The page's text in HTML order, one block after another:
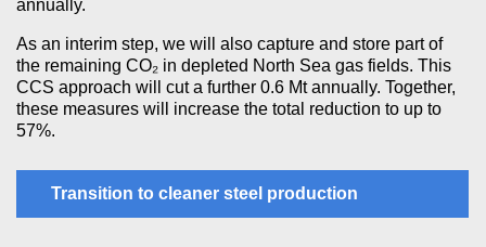
annually.
As an interim step, we will also capture and store part of
the remaining CO₂ in depleted North Sea gas fields. This
CCS approach will cut a further 0.6 Mt annually. Together,
these measures will increase the total reduction to up to
57%.
Transition to cleaner steel production